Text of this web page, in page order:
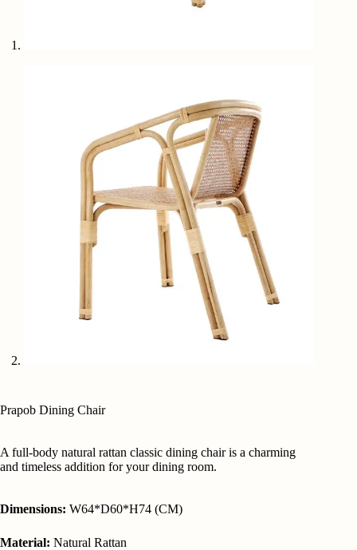
Prapob Dining Chair
A full-body natural rattan classic dining chair is a charming
and timeless addition for your dining room.
Dimensions: W64*D60*H74 (CM)
Material: Natural Rattan